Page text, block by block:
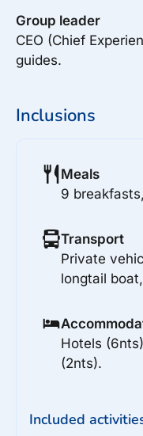
Group leader
CEO (Chief
guides.
Inclusions
Meals
9
Transport
Private
longtail
Hotels
(2nts).
Included